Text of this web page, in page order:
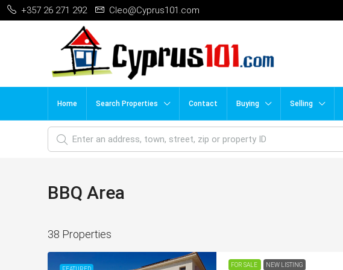
+357 26 271 292 Cleo@Cyprus101.com
Home Search Properties Contact Buying Selling
BBQ Area
38 Properties
FOR SALE NEW LISTING